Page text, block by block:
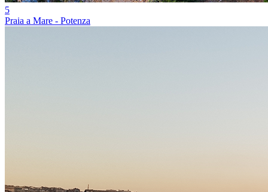
5
Praia a Mare - Potenza